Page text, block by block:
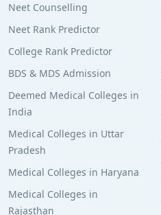
Neet Counselling
Neet Rank Predictor
College Rank Predictor
BDS & MDS Admission
Deemed Medical Colleges in
India
Medical Colleges in Uttar
Pradesh
Medical Colleges in Haryana
Medical Colleges in
Rajasthan